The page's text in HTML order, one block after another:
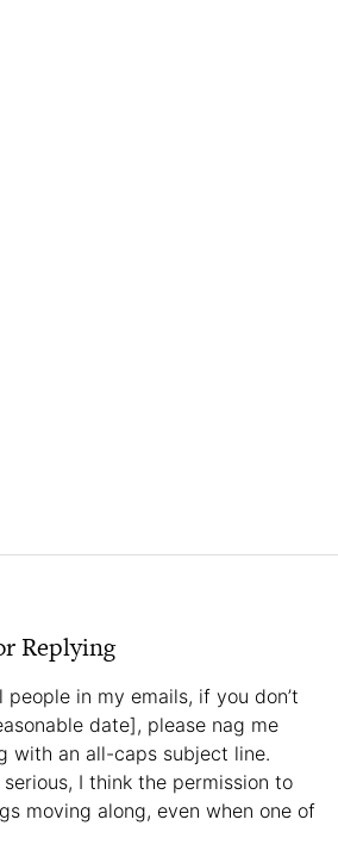
Replying
people in my emails, if you don’t
date], please nag me
with an all-caps subject line.
serious, I think the permission to
moving along, even when one of